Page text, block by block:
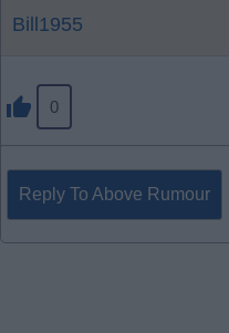
Bill1955
0
Reply To Above Rumour